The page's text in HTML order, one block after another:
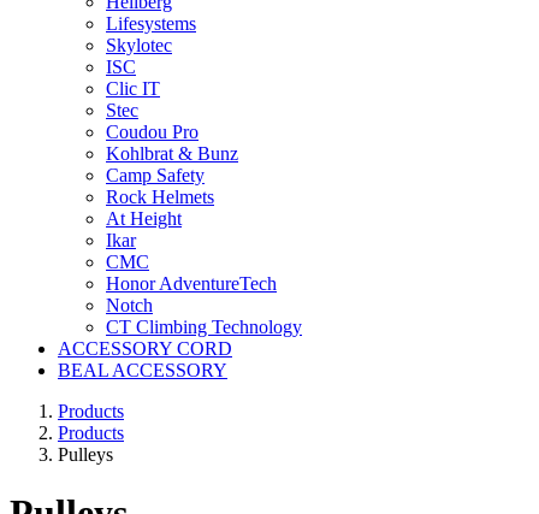
Lifesystems
Skylotec
ISC
Clic IT
Stec
Coudou Pro
Kohlbrat & Bunz
Camp Safety
Rock Helmets
At Height
Ikar
CMC
Honor AdventureTech
Notch
CT Climbing Technology
ACCESSORY CORD
BEAL ACCESSORY
Products
Products
Pulleys